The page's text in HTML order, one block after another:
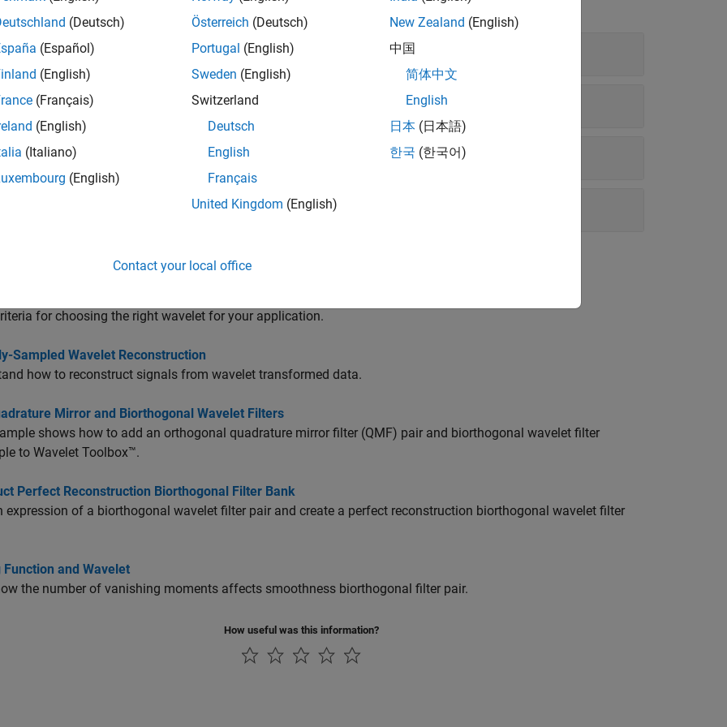
Wavelets
Wavelets
and Filter Banks
for choosing the right wavelet for your application.
Sampled Wavelet Reconstruction
how to reconstruct signals from wavelet transformed data.
Mirror and Biorthogonal Wavelet Filters
shows how to add an orthogonal quadrature mirror filter (QMF) pair and biorthogonal wavelet filter
to Wavelet Toolbox™.
Perfect Reconstruction Biorthogonal Filter Bank
expression of a biorthogonal wavelet filter pair and create a perfect reconstruction biorthogonal wavelet filter
Function and Wavelet
the number of vanishing moments affects smoothness biorthogonal filter pair.
How useful was this information?
(Deutsch)
(Español)
(English)
(Français)
(English)
(Italiano)
(English)
Österreich (Deutsch)
Portugal (English)
Sweden (English)
Switzerland
Deutsch
English
Français
United Kingdom (English)
New Zealand (English)
中国
简体中文
English
日本 (日本語)
한국 (한국어)
Contact your local office